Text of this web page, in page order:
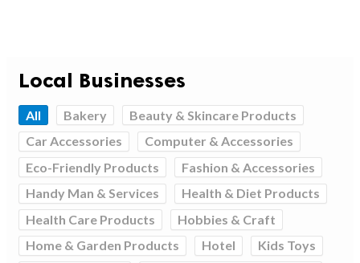
Local Businesses
All Bakery
Beauty & Skincare Products
Car Accessories
Computer & Accessories
Eco-Friendly Products
Fashion & Accessories
Handy Man & Services
Health & Diet Products
Health Care Products
Hobbies & Craft
Home & Garden Products
Hotel
Kids Toys